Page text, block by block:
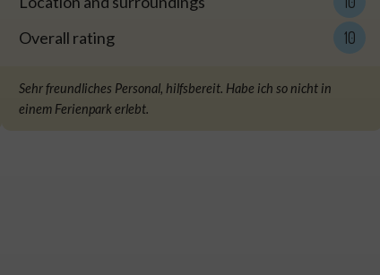
Overall rating
10
Sehr freundliches Personal, hilfsbereit. Habe ich so nicht in
einem Ferienpark erlebt.